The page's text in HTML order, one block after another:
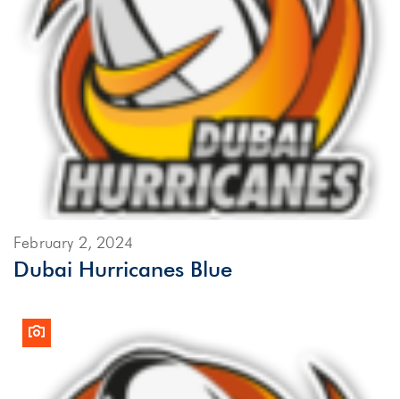
February 2, 2024
Dubai Hurricanes Blue